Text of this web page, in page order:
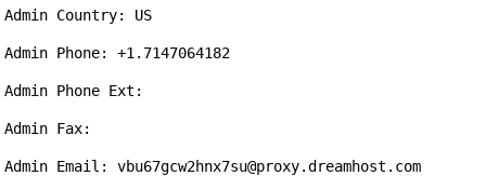
Admin Country: US
Admin Phone: +1.7147064182
Admin Phone Ext:
Admin Fax:
Admin Email: vbu67gcw2hnx7su@proxy.dreamhost.com